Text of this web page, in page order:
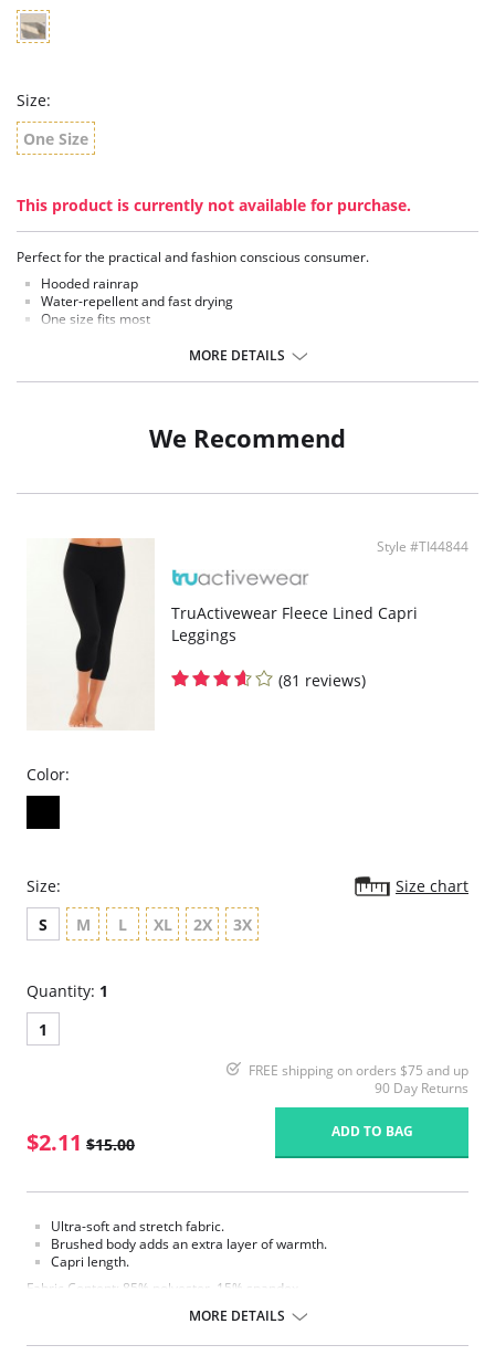
Size:
One Size
This product is currently not available for purchase.
Perfect for the practical and fashion conscious consumer.
Hooded rainrap
Water-repellent and fast drying
One size fits most
Versatile and lightweight hooded RainRap
Fabric Content: 100% Polyester.
MORE DETAILS
We Recommend
Style #TI44844
TruActivewear Fleece Lined Capri
Leggings
(81 reviews)
Color:
Size:
Size chart
S
M L XL 2X 3X
Quantity: 1
1
FREE shipping on orders $75 and up
90 Day Returns
$2.11 $15.00
ADD TO BAG
Ultra-soft and stretch fabric.
Brushed body adds an extra layer of warmth.
Capri length.
Fabric Content: 85% polyester, 15% spandex.
Please note that this is a final sale item.
MORE DETAILS